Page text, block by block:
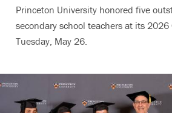
Princeton University honored five
secondary school teachers at its
Tuesday, May 26.